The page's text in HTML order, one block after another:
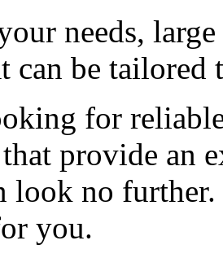
needs,
can be tailored
for
provide an
look no
you.